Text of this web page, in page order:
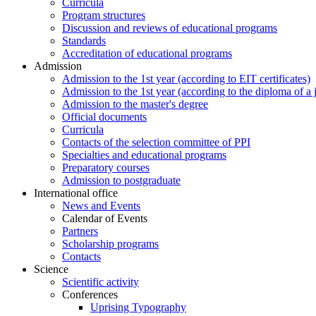
Program structures
Discussion and reviews of educational programs
Standards
Accreditation of educational programs
Admission
Admission to the 1st year (according to EIT certificates)
Admission to the 1st year (according to the diploma of a
Admission to the master's degree
Official documents
Curricula
Contacts of the selection committee of PPI
Specialties and educational programs
Preparatory courses
Admission to postgraduate
International office
News and Events
Calendar of Events
Partners
Scholarship programs
Contacts
Science
Scientific activity
Conferences
Uprising Typography